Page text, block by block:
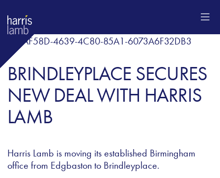
BRINDLEYPLACE SECURES
NEW DEAL WITH HARRIS
LAMB
Harris Lamb is moving its established Birmingham
office from Edgbaston to Brindleyplace.